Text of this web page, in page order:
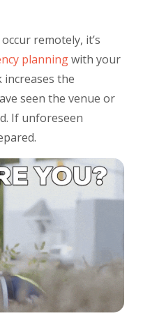
remotely, it’s
planning with your
the
seen the venue or
If unforeseen